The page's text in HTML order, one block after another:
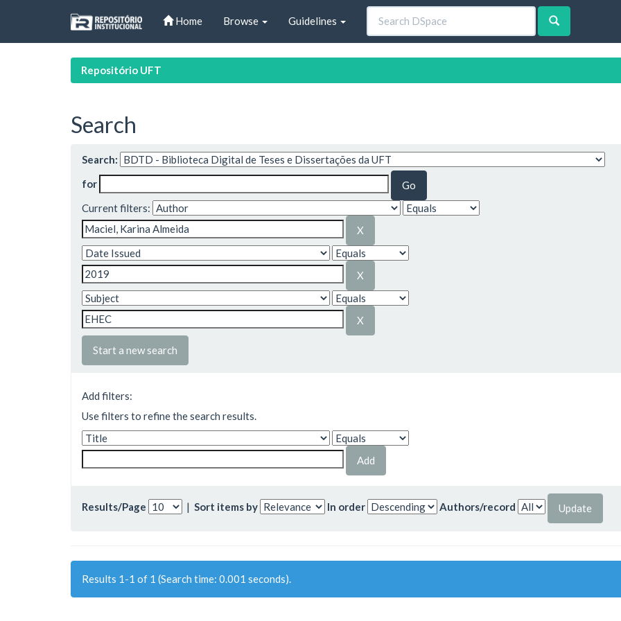
Home Browse Guidelines
Repositório UFT
Search
Search:
for
Current filters:
Start a new search
Add filters:
Use filters to refine the search results.
Results/Page | Sort items by In order Authors/record
Results 1-1 of 1 (Search time: 0.001 seconds).